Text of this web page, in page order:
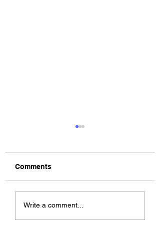
The Allergies –
Resistance (feat.
Knytro)
Comments
Write a comment...